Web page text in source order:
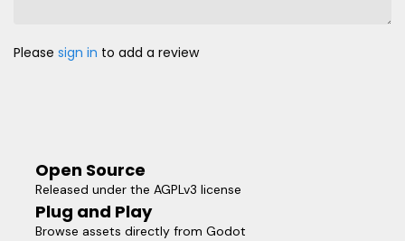
Please sign in to add a review
Open Source
Released under the AGPLv3 license
Plug and Play
Browse assets directly from Godot